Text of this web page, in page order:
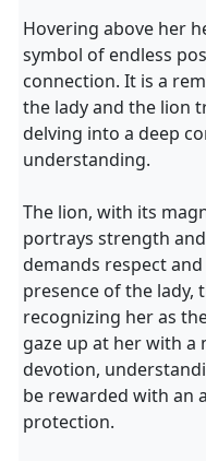
Hovering above her
symbol of endless
connection. It is a
the lady and the lion
delving into a deep
understanding.
The lion, with its
portrays strength
demands respect
presence of the lady,
recognizing her as
gaze up at her with a
devotion,
be rewarded with an
protection.